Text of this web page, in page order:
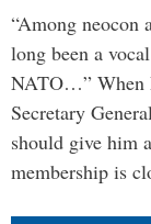
“Among neocon
long been a
NATO…” When
Secretary
should give him
membership is